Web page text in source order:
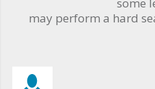
some
may perform a hard